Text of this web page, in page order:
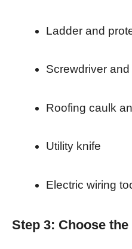
Ladder and
Screwdriver and
Roofing caulk
Utility knife
Electric wiring
Step 3: Choose